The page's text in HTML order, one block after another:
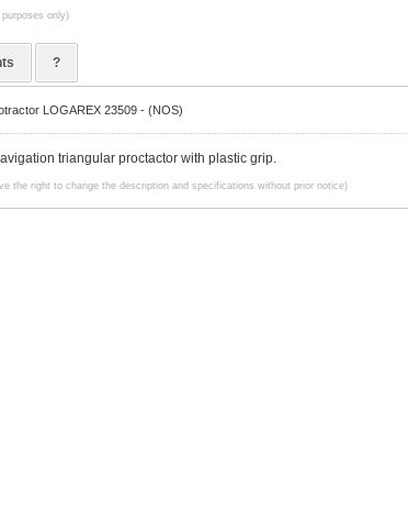
only)
?
LOGAREX 23509 - (NOS)
triangular proctactor with plastic grip.
the right to change the description and specifications without prior notice)